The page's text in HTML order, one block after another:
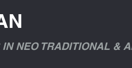
NEO TRADITIONAL &